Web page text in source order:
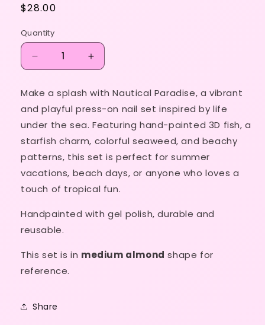
Regular
$28.00
Quantity
Decrease
quantity
Nautical
Paradise
🐠
🌊
Increase
quantity
Nautical
Paradise
🐠
🌺
Make a splash with Nautical Paradise, a vibrant
and playful press-on nail set inspired by life
under the sea. Featuring hand-painted 3D fish, a
starfish charm, colorful seaweed, and beachy
patterns, this set is perfect for summer
vacations, beach days, or anyone who loves a
touch of tropical fun.
Handpainted with gel polish, durable and
reusable.
This set is in medium almond shape for
reference.
Share